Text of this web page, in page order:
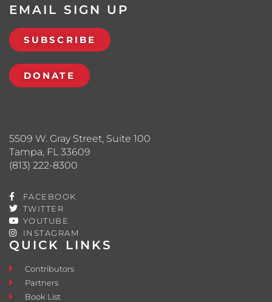
QUICK LINKS
Contributors
Partners
Book List
5509 W. Gray Street, Suite 100
Tampa, FL 33609
(813) 222-8300
FACEBOOK
TWITTER
YOUTUBE
INSTAGRAM
EMAIL SIGN UP
SUBSCRIBE
DONATE